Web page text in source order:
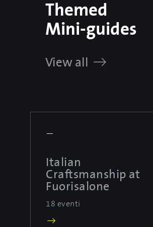
Themed
Mini-guides
View all
—
Italian
Craftsmanship at
Fuorisalone
18 eventi